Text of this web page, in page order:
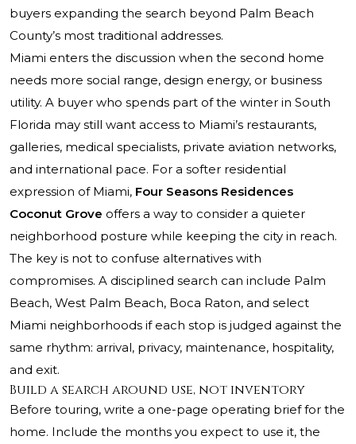
buyers expanding the search beyond Palm Beach
County’s most traditional addresses.
Miami enters the discussion when the second home
needs more social range, design energy, or business
utility. A buyer who spends part of the winter in South
Florida may still want access to Miami’s restaurants,
galleries, medical specialists, private aviation networks,
and international pace. For a softer residential
expression of Miami, Four Seasons Residences
Coconut Grove offers a way to consider a quieter
neighborhood posture while keeping the city in reach.
The key is not to confuse alternatives with
compromises. A disciplined search can include Palm
Beach, West Palm Beach, Boca Raton, and select
Miami neighborhoods if each stop is judged against the
same rhythm: arrival, privacy, maintenance, hospitality,
and exit.
Build a search around use, not inventory
Before touring, write a one-page operating brief for the
home. Include the months you expect to use it, the